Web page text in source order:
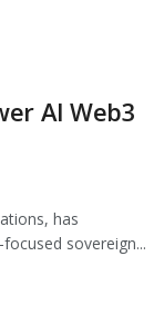
AI Web3
has
sovereign...